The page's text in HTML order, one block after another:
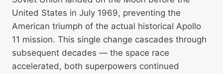
United States in July 1969, preventing the
American triumph of the actual historical Apollo
11 mission. This single change cascades through
subsequent decades — the space race
accelerated, both superpowers continued